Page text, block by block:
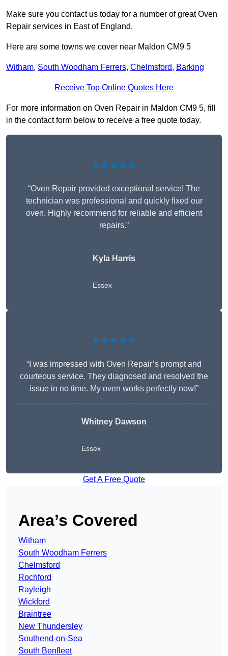
Make sure you contact us today for a number of great Oven
Repair services in East of England.
Here are some towns we cover near Maldon CM9 5
Witham, South Woodham Ferrers, Chelmsford, Barking
Receive Top Online Quotes Here
For more information on Oven Repair in Maldon CM9 5, fill
in the contact form below to receive a free quote today.
★★★★★
“Oven Repair provided exceptional service! The
technician was professional and quickly fixed our
oven. Highly recommend for reliable and efficient
repairs.”
Kyla Harris
Essex
★★★★★
“I was impressed with Oven Repair’s prompt and
courteous service. They diagnosed and resolved the
issue in no time. My oven works perfectly now!”
Whitney Dawson
Essex
Get A Free Quote
Area’s Covered
Witham
South Woodham Ferrers
Chelmsford
Rochford
Rayleigh
Wickford
Braintree
New Thundersley
Southend-on-Sea
South Benfleet